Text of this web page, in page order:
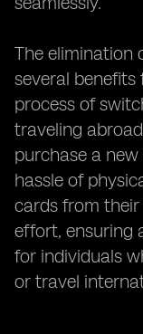
The elimination
several benefits
process of
traveling
purchase a
hassle of
cards from their
effort, ensuring
for individuals
or travel